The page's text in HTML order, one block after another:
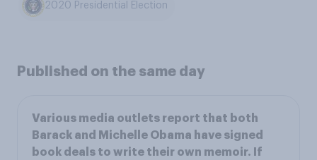
2020 Presidential Election
Published on the same day
Various media outlets report that both
Barack and Michelle Obama have signed
book deals to write their own memoir. If